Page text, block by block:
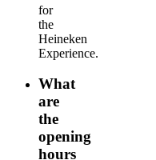
for
the
Heineken
Experience.
What
are
the
opening
hours